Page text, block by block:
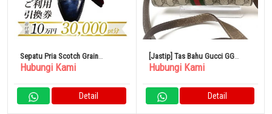
Sepatu Pria Scotch Grain
NO.1000 Sepatu Bisnis
Hubungi Kami
Detail
[Jastip] Tas Bahu Gucci GG
Supreme Kamera Sherry Line
Hubungi Kami
Detail